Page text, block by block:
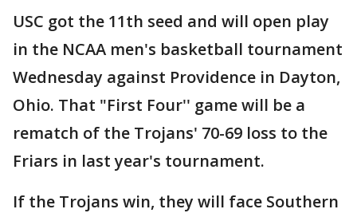
USC got the 11th seed and will open play
in the NCAA men's basketball tournament
Wednesday against Providence in Dayton,
Ohio. That "First Four'' game will be a
rematch of the Trojans' 70-69 loss to the
Friars in last year's tournament.
If the Trojans win, they will face Southern